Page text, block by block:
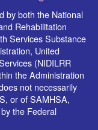
by both the National
Rehabilitation
Services Substance
United
(NIDILRR
the Administration
not necessarily
or of SAMHSA,
the Federal